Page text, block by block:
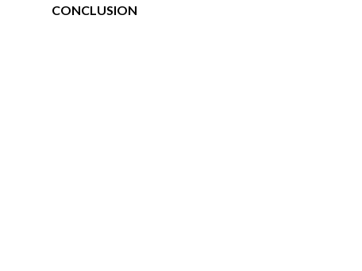
CONCLUSION